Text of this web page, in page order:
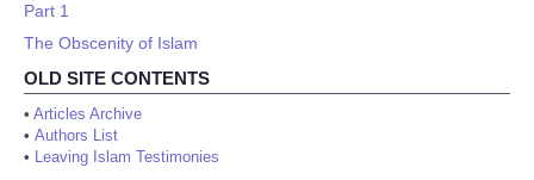
Part 1
The Obscenity of Islam
OLD SITE CONTENTS
• Articles Archive
• Authors List
• Leaving Islam Testimonies